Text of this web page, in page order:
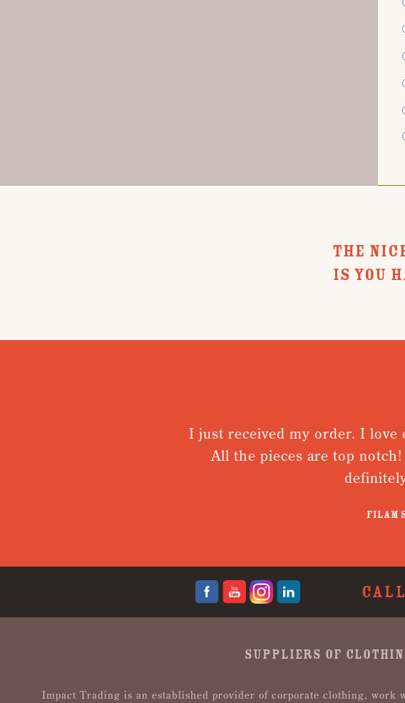
THE
IS YOU
I just received my order. I love every
All the pieces are top notch! You
definitely be
Filam
SUPPLIERS OF
Impact Trading is an established provider of corporate clothing,